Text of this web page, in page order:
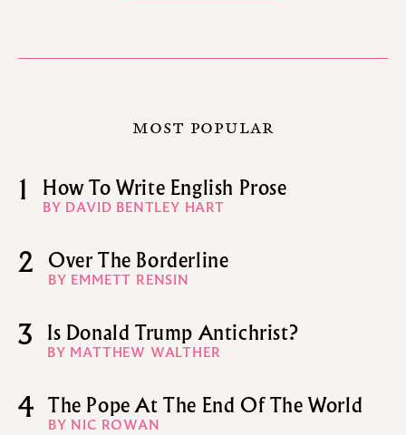
MOST POPULAR
1 How To Write English Prose
BY DAVID BENTLEY HART
2 Over The Borderline
BY EMMETT RENSIN
3 Is Donald Trump Antichrist?
BY MATTHEW WALTHER
4 The Pope At The End Of The World
BY NIC ROWAN